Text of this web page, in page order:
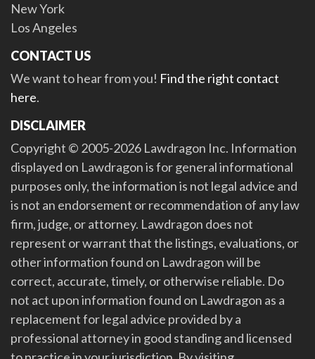
New York
Los Angeles
CONTACT US
We want to hear from you! Find the right contact
here.
DISCLAIMER
Copyright © 2005-2026 Lawdragon Inc. Information
displayed on Lawdragon is for general informational
purposes only, the information is not legal advice and
is not an endorsement or recommendation of any law
firm, judge, or attorney. Lawdragon does not
represent or warrant that the listings, evaluations, or
other information found on Lawdragon will be
correct, accurate, timely, or otherwise reliable. Do
not act upon information found on Lawdragon as a
replacement for legal advice provided by a
professional attorney in good standing and licensed